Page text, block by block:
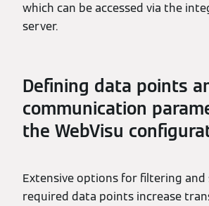
which can be accessed via the
server.
Defining data points
communication
the WebVisu
Extensive options for filtering
required data points increase